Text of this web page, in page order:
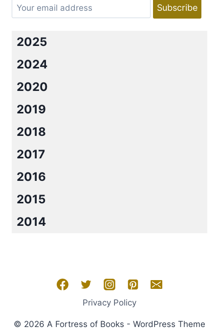
2025
2024
2020
2019
2018
2017
2016
2015
2014
Privacy Policy
© 2026 A Fortress of Books - WordPress Theme